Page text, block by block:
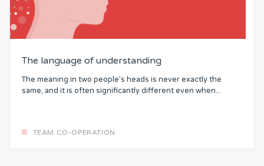
The language of understanding
The meaning in two people’s heads is never exactly the
same, and it is often significantly different even when...
TEAM CO-OPERATION